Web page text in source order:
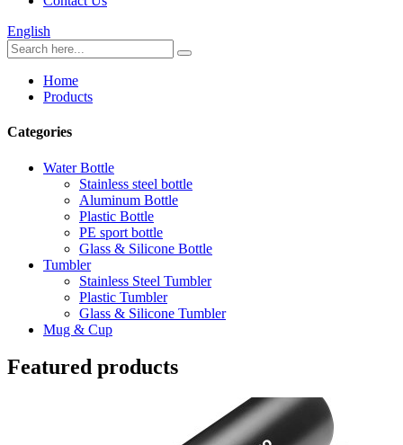
English
Home
Products
Categories
Water Bottle
Stainless steel bottle
Aluminum Bottle
Plastic Bottle
PE sport bottle
Glass & Silicone Bottle
Tumbler
Stainless Steel Tumbler
Plastic Tumbler
Glass & Silicone Tumbler
Mug & Cup
Featured products